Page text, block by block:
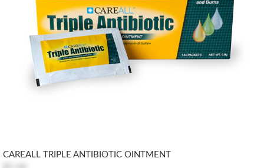
CAREALL TRIPLE ANTIBIOTIC OINTMENT